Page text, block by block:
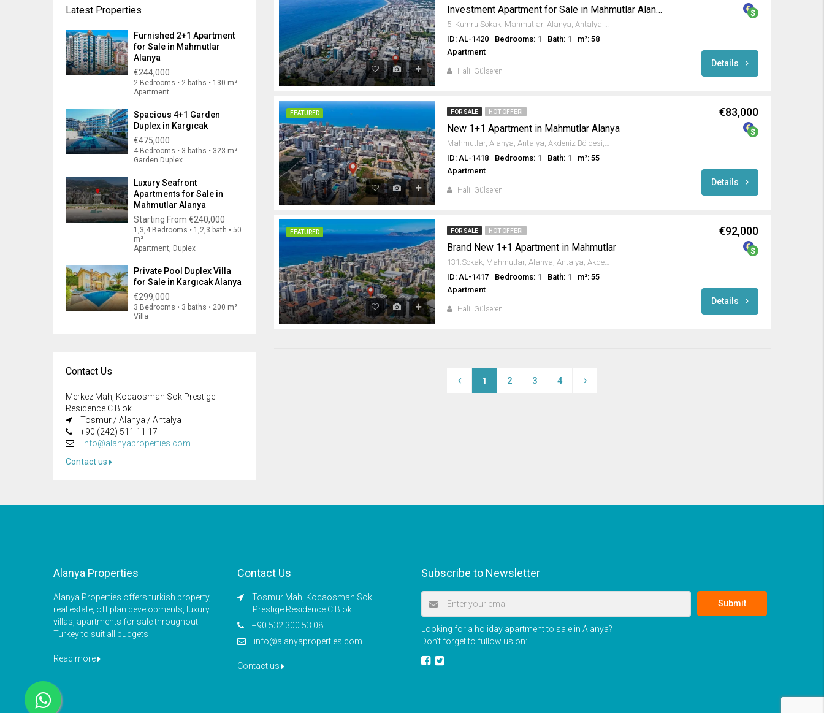
Investment Apartment for Sale in Mahmutlar Alanya
5, Kumru Sokak, Mahmutlar, Alanya, Antalya, Akdeniz Bölgesi, 07450, Türkiye
ID: AL-1420
Bedrooms: 1 Bath: 1
m²: 58
Apartment
Halil Gülseren
Details
FEATURED FOR SALE HOT OFFER!
New 1+1 Apartment in Mahmutlar Alanya
Mahmutlar, Alanya, Antalya, Akdeniz Bölgesi, 07450, Türkiye
ID: AL-1418
Bedrooms: 1 Bath: 1
m²: 55
Apartment
Halil Gülseren
€83,000
Details
FEATURED FOR SALE HOT OFFER!
Brand New 1+1 Apartment in Mahmutlar
131.Sokak, Mahmutlar, Alanya, Antalya, Akdeniz Bölgesi, 07450, Türkiye
ID: AL-1417
Bedrooms: 1 Bath: 1
m²: 55
Apartment
Halil Gülseren
€92,000
Details
1 2 3 4
Latest Properties
Furnished 2+1 Apartment
for Sale in Mahmutlar
Alanya
€244,000
2 Bedrooms • 2 baths • 130 m²
Apartment
Spacious 4+1 Garden
Duplex in Kargıcak
€475,000
4 Bedrooms • 3 baths • 323 m²
Garden Duplex
Luxury Seafront
Apartments for Sale in
Mahmutlar Alanya
Starting From €240,000
1,3,4 Bedrooms • 1,2,3 bath • 50
m²
Apartment, Duplex
Private Pool Duplex Villa
for Sale in Kargıcak Alanya
€299,000
3 Bedrooms • 3 baths • 200 m²
Villa
Contact Us
Merkez Mah, Kocaosman Sok Prestige
Residence C Blok
Tosmur / Alanya / Antalya
+90 (242) 511 11 17
info@alanyaproperties.com
Contact us
Alanya Properties
Alanya Properties offers turkish property,
real estate, off plan developments, luxury
villas, apartments for sale throughout
Turkey to suit all budgets
Read more
Contact Us
Tosmur Mah, Kocaosman Sok
Prestige Residence C Blok
+90 532 300 53 08
info@alanyaproperties.com
Contact us
Subscribe to Newsletter
Submit
Looking for a holiday apartment to sale in Alanya?
Don’t forget to fullow us on: